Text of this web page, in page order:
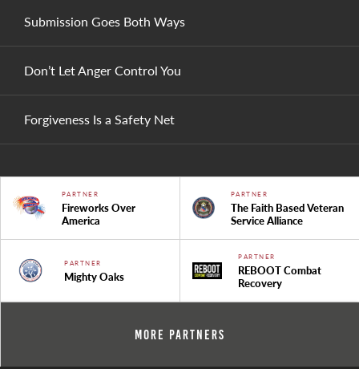
Submission Goes Both Ways
Don’t Let Anger Control You
Forgiveness Is a Safety Net
PARTNER
Fireworks Over
America
PARTNER
The Faith Based Veteran
Service Alliance
PARTNER
Mighty Oaks
PARTNER
REBOOT Combat
Recovery
More Partners